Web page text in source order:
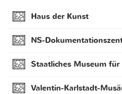
Haus der Kunst
NS-
Staatliches Museum
Valentin-Karlstadt-